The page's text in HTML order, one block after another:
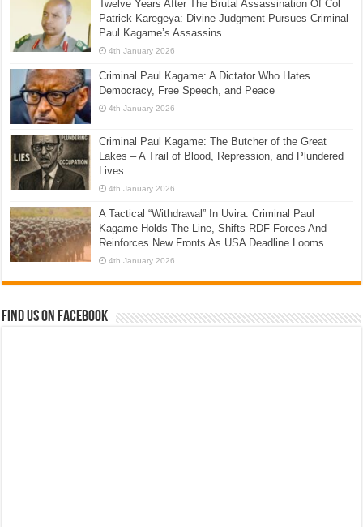
Twelve Years After The Brutal Assassination Of Col
Patrick Karegeya: Divine Judgment Pursues Criminal
Paul Kagame’s Assassins.
4th January 2026
Criminal Paul Kagame: A Dictator Who Hates
Democracy, Free Speech, and Peace
4th January 2026
Criminal Paul Kagame: The Butcher of the Great
Lakes – A Trail of Blood, Repression, and Plundered
Lives.
4th January 2026
A Tactical “Withdrawal” In Uvira: Criminal Paul
Kagame Holds The Line, Shifts RDF Forces And
Reinforces New Fronts As USA Deadline Looms.
4th January 2026
Find us on Facebook